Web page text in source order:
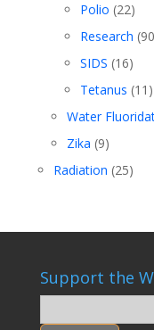
Polio (22)
Research
SIDS (16)
Tetanus (11)
Water
Zika (9)
Radiation (25)
Support the